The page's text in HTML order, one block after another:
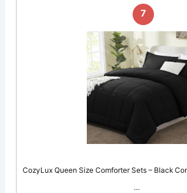
7
CozyLux Queen Size Comforter Sets – Black
…